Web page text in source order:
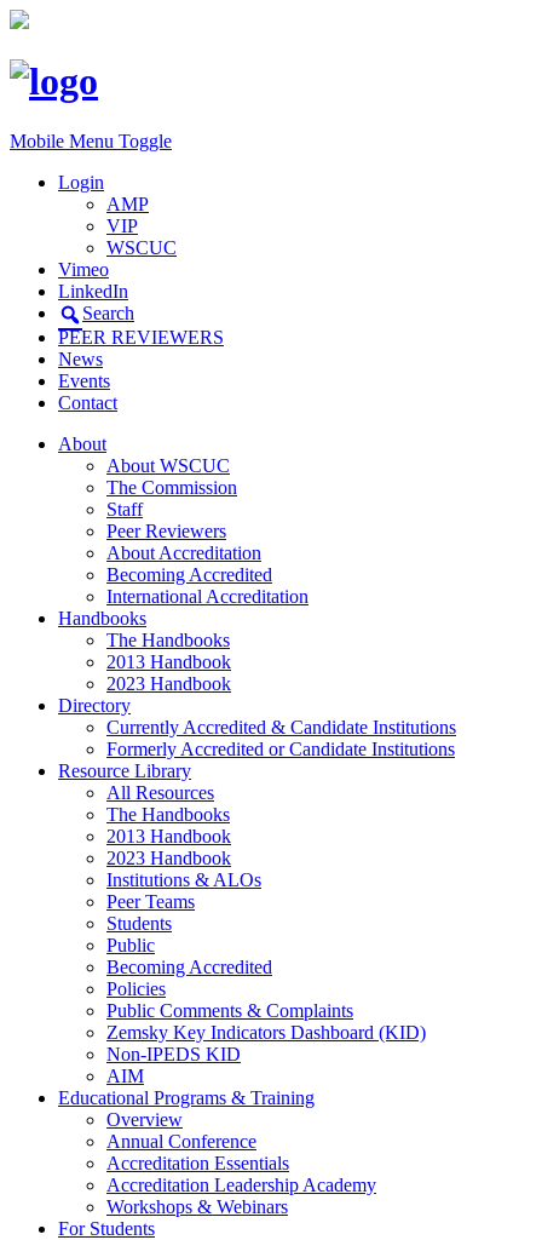
Mobile Menu Toggle
Login
AMP
VIP
WSCUC
Vimeo
LinkedIn
Search
PEER REVIEWERS
News
Events
Contact
About
About WSCUC
The Commission
Staff
Peer Reviewers
About Accreditation
Becoming Accredited
International Accreditation
Handbooks
The Handbooks
2013 Handbook
2023 Handbook
Directory
Currently Accredited & Candidate Institutions
Formerly Accredited or Candidate Institutions
Resource Library
All Resources
The Handbooks
2013 Handbook
2023 Handbook
Institutions & ALOs
Peer Teams
Students
Public
Becoming Accredited
Policies
Public Comments & Complaints
Zemsky Key Indicators Dashboard (KID)
Non-IPEDS KID
AIM
Educational Programs & Training
Overview
Annual Conference
Accreditation Essentials
Accreditation Leadership Academy
Workshops & Webinars
For Students